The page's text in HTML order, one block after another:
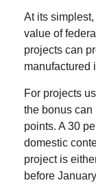
At its
value of
projects can
manufactured
For projects
the bonus can
points. A 30
domestic
project is
before